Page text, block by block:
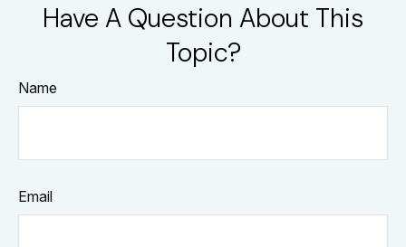
Have A Question About This
Topic?
Name
Email